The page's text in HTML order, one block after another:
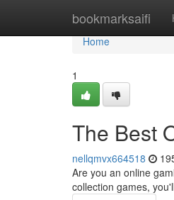
bookmarksaifi
Home
Home
1
The Best
nellqmvx664518
Are you an online
collection games,